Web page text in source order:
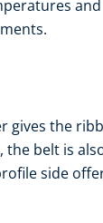
the
belt is
side